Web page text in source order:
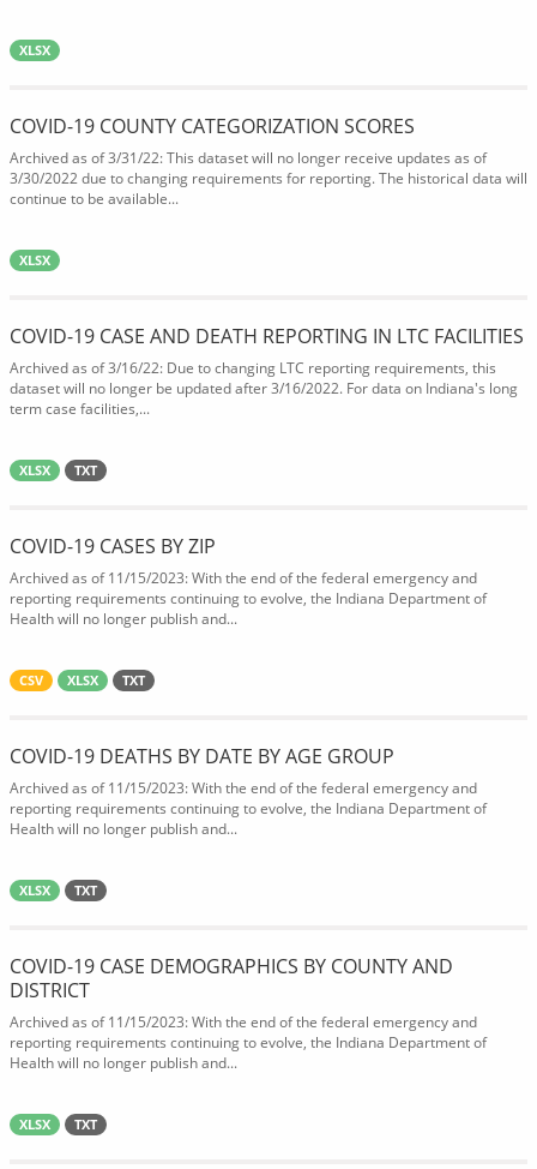
XLSX
COVID-19 COUNTY CATEGORIZATION SCORES
Archived as of 3/31/22: This dataset will no longer receive updates as of
3/30/2022 due to changing requirements for reporting. The historical data will
continue to be available...
XLSX
COVID-19 CASE AND DEATH REPORTING IN LTC FACILITIES
Archived as of 3/16/22: Due to changing LTC reporting requirements, this
dataset will no longer be updated after 3/16/2022. For data on Indiana's long
term case facilities,...
XLSX TXT
COVID-19 CASES BY ZIP
Archived as of 11/15/2023: With the end of the federal emergency and
reporting requirements continuing to evolve, the Indiana Department of
Health will no longer publish and...
CSV XLSX TXT
COVID-19 DEATHS BY DATE BY AGE GROUP
Archived as of 11/15/2023: With the end of the federal emergency and
reporting requirements continuing to evolve, the Indiana Department of
Health will no longer publish and...
XLSX TXT
COVID-19 CASE DEMOGRAPHICS BY COUNTY AND
DISTRICT
Archived as of 11/15/2023: With the end of the federal emergency and
reporting requirements continuing to evolve, the Indiana Department of
Health will no longer publish and...
XLSX TXT